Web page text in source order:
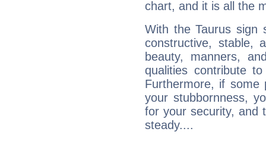
chart, and it is all the
With the Taurus sign
constructive, stable,
beauty, manners,
qualities contribute
Furthermore, if some
your stubbornness,
for your security, and
steady....